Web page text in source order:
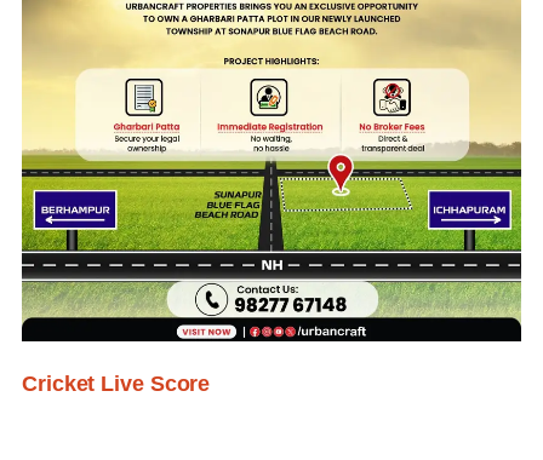
Cricket Live Score